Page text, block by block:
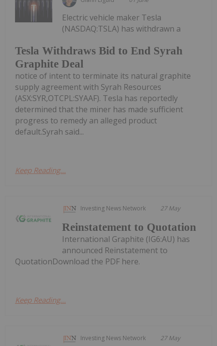
Tesla Withdraws Bid to End Syrah
Graphite Deal
Electric vehicle maker Tesla
(NASDAQ:TSLA) has withdrawn a
notice of intent to terminate its natural graphite
supply agreement with Syrah Resources
(ASX:SYR,OTCPL:SYAAF). Tesla has reportedly
determined that the miner has made sufficient
progress to remedy an alleged product
default.Syrah said...
Keep Reading...
Investing News Network 27 May
Reinstatement to Quotation
International Graphite (IG6:AU) has
announced Reinstatement to
QuotationDownload the PDF here.
Keep Reading...
Investing News Network 27 May